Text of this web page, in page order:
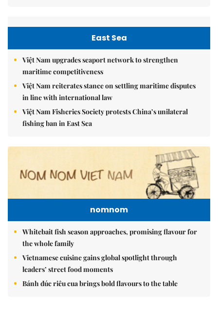
East Sea
Việt Nam upgrades seaport network to strengthen
maritime competitiveness
Việt Nam reiterates stance on settling maritime disputes
in line with international law
Việt Nam Fisheries Society protests China’s unilateral
fishing ban in East Sea
nomnom
Whitebait fish season approaches, promising flavour for
the whole family
Vietnamese cuisine gains global spotlight through
leaders’ street food moments
Bánh đúc riêu cua brings bold flavours to the table